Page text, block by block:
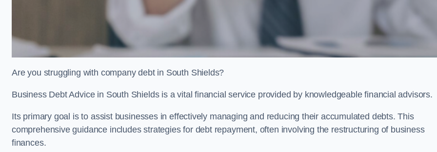
Are you struggling with company debt in South Shields?
Business Debt Advice in South Shields is a vital financial service provided by knowledgeable financial advisors.
Its primary goal is to assist businesses in effectively managing and reducing their accumulated debts. This
comprehensive guidance includes strategies for debt repayment, often involving the restructuring of business
finances.